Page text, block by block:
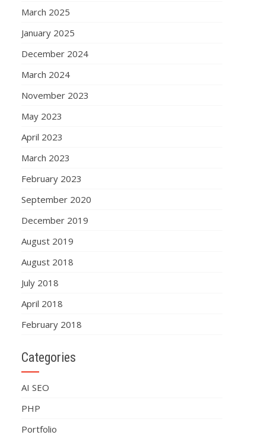
March 2025
January 2025
December 2024
March 2024
November 2023
May 2023
April 2023
March 2023
February 2023
September 2020
December 2019
August 2019
August 2018
July 2018
April 2018
February 2018
Categories
AI SEO
PHP
Portfolio